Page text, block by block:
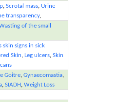
,Scrotal mass,Urine
transparency,
of the small
skin signs in sick
Skin,Leg ulcers,Skin
Goitre,Gynaecomastia,
,SIADH,Weight Loss